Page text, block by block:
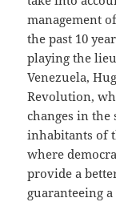
management
the past 10
playing the
Venezuela,
Revolution,
changes in
inhabitants of
where
provide a
guaranteeing